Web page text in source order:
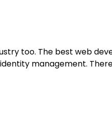
too. The best web
management.